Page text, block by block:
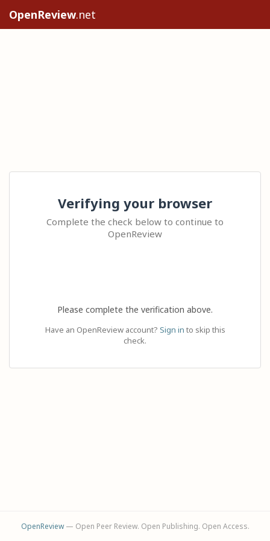
OpenReview.net
Verifying your browser
Complete the check below to continue to
OpenReview
Please complete the verification above.
Have an OpenReview account? Sign in to skip this
check.
OpenReview— Open Peer Review. Open Publishing. Open Access.